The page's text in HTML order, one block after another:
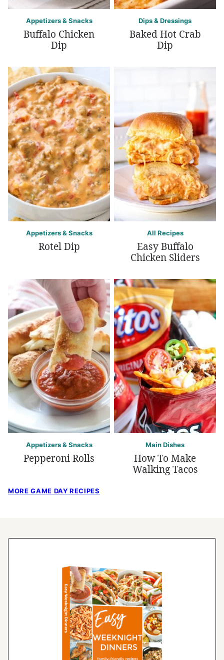
Appetizers & Snacks
Buffalo Chicken
Dip
Dips & Dressings
Baked Hot Crab
Dip
Appetizers & Snacks
Rotel Dip
All Recipes
Easy Buffalo
Chicken Sliders
Appetizers & Snacks
Pepperoni Rolls
Main Dishes
How To Make
Walking Tacos
MORE GAME DAY RECIPES